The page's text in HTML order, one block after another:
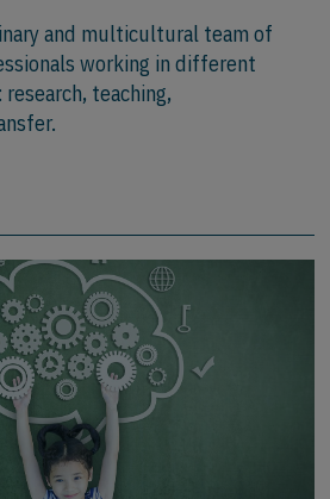
and multicultural team of
working in different
teaching,